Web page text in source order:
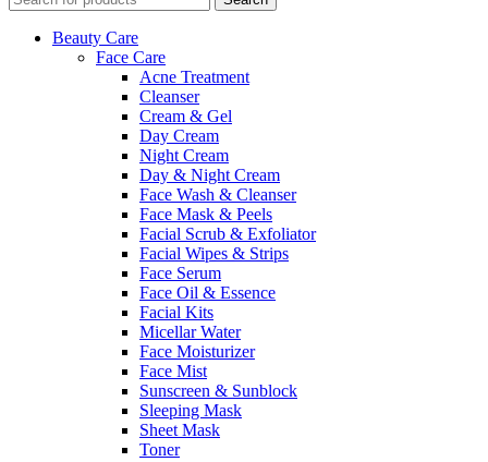
Beauty Care
Face Care
Acne Treatment
Cleanser
Cream & Gel
Day Cream
Night Cream
Day & Night Cream
Face Wash & Cleanser
Face Mask & Peels
Facial Scrub & Exfoliator
Facial Wipes & Strips
Face Serum
Face Oil & Essence
Facial Kits
Micellar Water
Face Moisturizer
Face Mist
Sunscreen & Sunblock
Sleeping Mask
Sheet Mask
Toner